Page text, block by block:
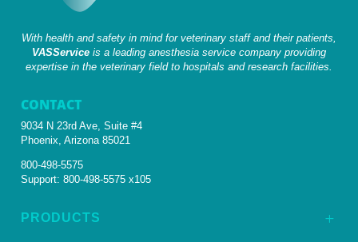
With health and safety in mind for veterinary staff and their patients,
VASServiceis a leading anesthesia service company providing
expertise in the veterinary field to hospitals and research facilities.
CONTACT
9034 N 23rd Ave, Suite #4
Phoenix, Arizona 85021
800-498-5575
Support:800-498-5575 x105
L
PRODUCTS